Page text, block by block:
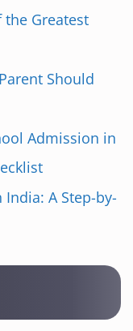
the Greatest
Should
Admission in
A Step-by-